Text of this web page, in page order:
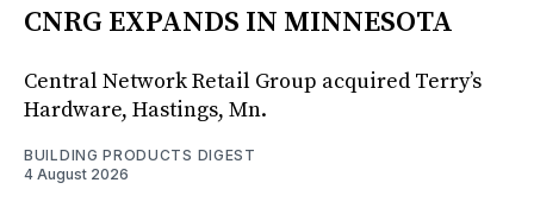
CNRG EXPANDS IN MINNESOTA
Central Network Retail Group acquired Terry’s
Hardware, Hastings, Mn.
BUILDING PRODUCTS DIGEST
4 August 2026